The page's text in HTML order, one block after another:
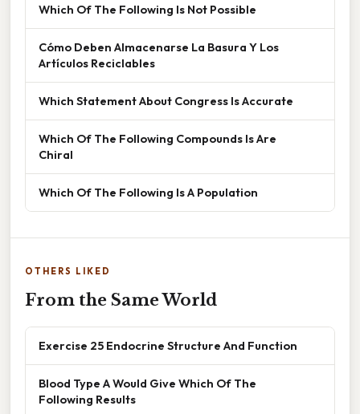
Which Of The Following Is Not Possible
Cómo Deben Almacenarse La Basura Y Los
Artículos Reciclables
Which Statement About Congress Is Accurate
Which Of The Following Compounds Is Are
Chiral
Which Of The Following Is A Population
OTHERS LIKED
From the Same World
Exercise 25 Endocrine Structure And Function
Blood Type A Would Give Which Of The
Following Results